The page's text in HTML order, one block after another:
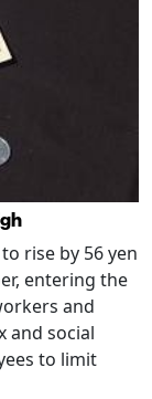
rise by 56 yen
entering the
and
and social
to limit